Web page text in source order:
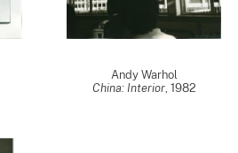
Andy Warhol
China: Interior, 1982